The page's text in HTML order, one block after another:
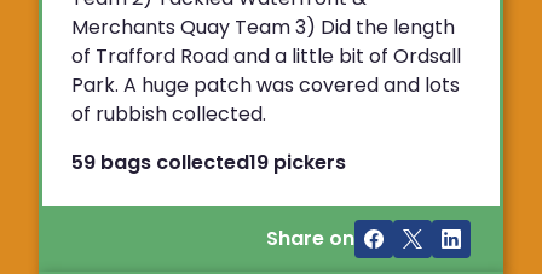
Merchants Quay Team 3) Did the length
of Trafford Road and a little bit of Ordsall
Park. A huge patch was covered and lots
of rubbish collected.
59 bags collected19 pickers
Share on